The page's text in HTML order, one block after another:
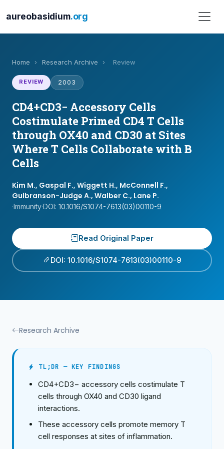
aureobasidium.org
Home › Research Archive › Review
REVIEW 2003
CD4+CD3− Accessory Cells
Costimulate Primed CD4 T Cells
through OX40 and CD30 at Sites
Where T Cells Collaborate with B
Cells
Kim M., Gaspal F., Wiggett H., McConnell F.,
Gulbranson-Judge A., Walber C., Lane P.
·Immunity·DOI: 10.1016/S1074-7613(03)00110-9
Read Original Paper
DOI: 10.1016/S1074-7613(03)00110-9
Research Archive
TL;DR — KEY FINDINGS
CD4+CD3− accessory cells costimulate T
cells through OX40 and CD30 ligand
interactions.
These accessory cells promote memory T
cell responses at sites of inflammation.